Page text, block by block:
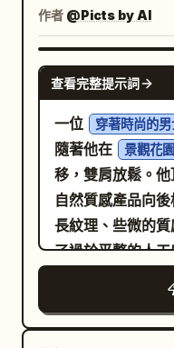
studio
overexposed
photorealistic
editorial style,
materials,
and no clutter.
signature and
right reading
Oyagi . Keep
2:3, centered
android
empty white
labels at the
centered white
bottom. Keep
modern, sans-
10: 1. A
partly
side, caption:
the soil.” 2. A
with a curved
first sprout
coffee seedling
leaves and thin
註，搭配清晰的
體。首屏展示產
隨後展示正面、
角；透過人物坐姿
寸感，但不暗示
線標註頭枕、背
腳，不提供內部
暫休息場景；證
描述與來源，缺失
訊」；參數區包
圍、承重能力、
進行臆測；包裝
裝說明及保養資
資訊」；最後以
作者 @Picts by AI
查看完整提示詞
一位 穿著時尚的男
隨著他在
景觀花
移，雙肩放鬆。
自然質感產品向
長紋理、些微的
了過於平整的人
深海軍藍（近乎黑
的亮白色剪裁長褲